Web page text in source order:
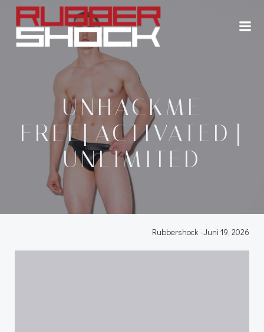
Zum
Inhalt
springen
UNHACKME
FREE[ACTIVATED]
UNLIMITED
Rubbershock -Juni 19, 2026